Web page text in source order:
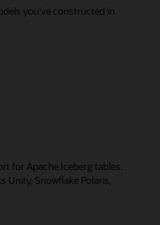
you’ve constructed in
for Apache Iceberg tables.
Unity, Snowflake Polaris,